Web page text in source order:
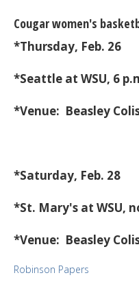
Cougar women's
*Thursday, Feb. 26
*Seattle at WSU, 6
*Venue: Beasley
*Saturday, Feb. 28
*St. Mary's at WSU,
*Venue: Beasley
Robinson Papers